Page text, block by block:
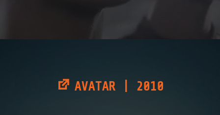
AVATAR | 2010